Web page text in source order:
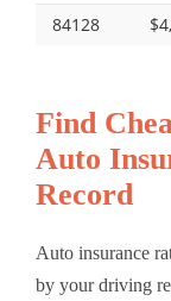
84128
Find
Auto
Record
Auto insurance
by your driving